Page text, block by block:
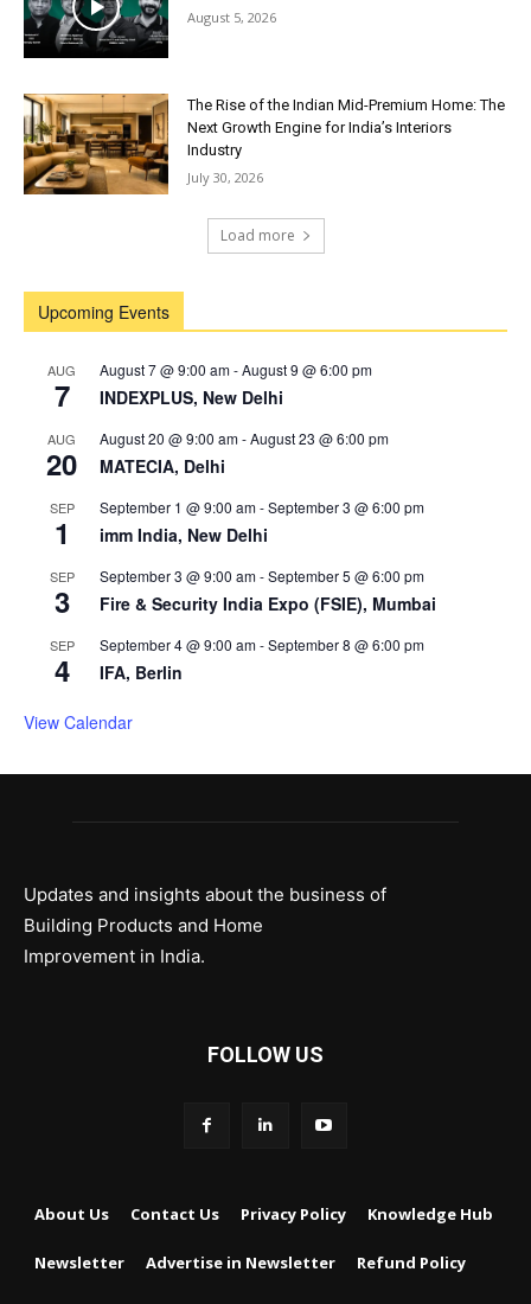
August 5, 2026
The Rise of the Indian Mid-Premium Home: The
Next Growth Engine for India’s Interiors
Industry
July 30, 2026
Load more
Upcoming Events
AUG
7
August 7 @ 9:00 am-August 9 @ 6:00 pm
INDEXPLUS, New Delhi
AUG
20
August 20 @ 9:00 am-August 23 @ 6:00 pm
MATECIA, Delhi
SEP
1
September 1 @ 9:00 am-September 3 @ 6:00 pm
imm India, New Delhi
SEP
3
September 3 @ 9:00 am-September 5 @ 6:00 pm
Fire & Security India Expo (FSIE), Mumbai
SEP
4
September 4 @ 9:00 am-September 8 @ 6:00 pm
IFA, Berlin
View Calendar
Updates and insights about the business of
Building Products and Home
Improvement in India.
FOLLOW US
About Us Contact Us Privacy Policy Knowledge Hub
Newsletter Advertise in Newsletter Refund Policy